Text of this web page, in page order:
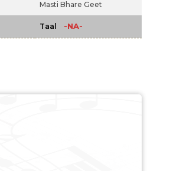
Masti Bhare Geet
Taal -NA-